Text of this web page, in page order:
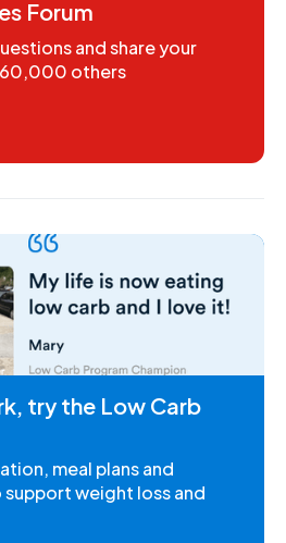
Forum
and share your
others
try the Low Carb
meal plans and
weight loss and